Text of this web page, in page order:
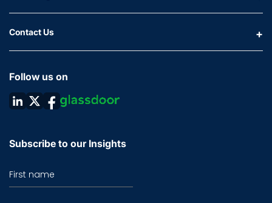
Contact Us
Follow us on
Subscribe to our Insights
First name